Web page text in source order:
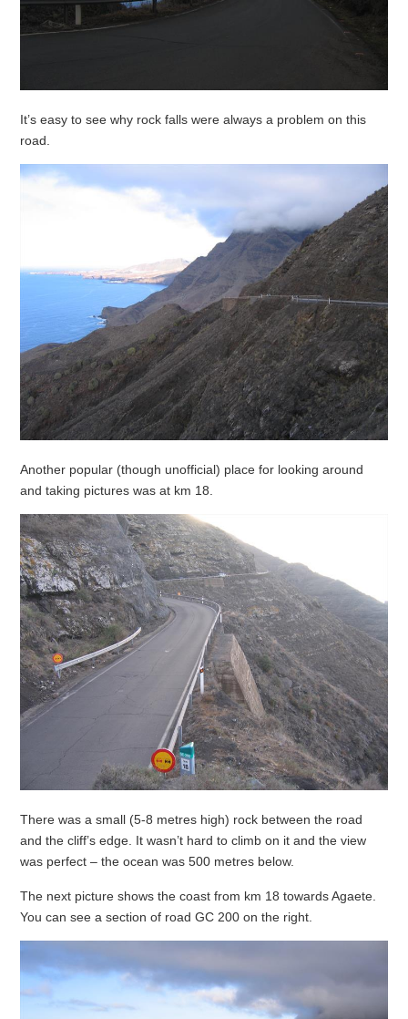
It’s easy to see why rock falls were always a problem on this
road.
Another popular (though unofficial) place for looking around
and taking pictures was at km 18.
There was a small (5-8 metres high) rock between the road
and the cliff’s edge. It wasn’t hard to climb on it and the view
was perfect – the ocean was 500 metres below.
The next picture shows the coast from km 18 towards Agaete.
You can see a section of road GC 200 on the right.